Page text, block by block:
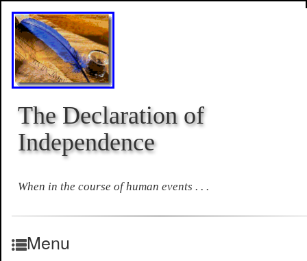
The Declaration of
Independence
When in the course of human events . . .
Menu